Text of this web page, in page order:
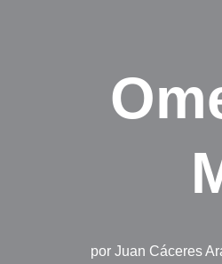
por Juan Cáceres